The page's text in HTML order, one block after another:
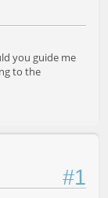
you guide me
to the
#1